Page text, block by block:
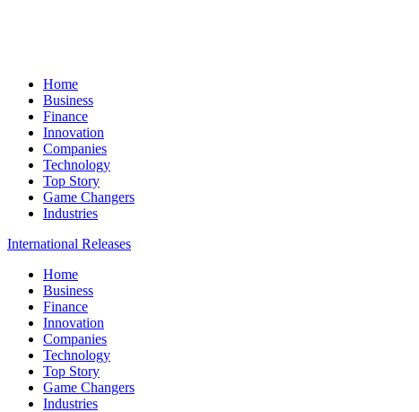
Home
Business
Finance
Innovation
Companies
Technology
Top Story
Game Changers
Industries
International Releases
Home
Business
Finance
Innovation
Companies
Technology
Top Story
Game Changers
Industries